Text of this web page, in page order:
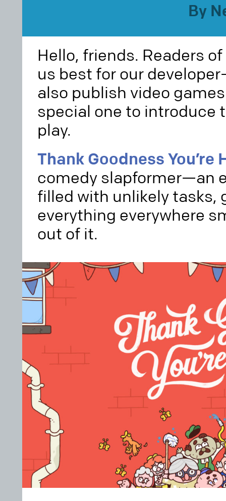
By
Hello, friends. Readers
us best for our
also publish video
special one to introduce
play.
Thank Goodness You’re
comedy slapformer—an
filled with unlikely tasks,
everything everywhere
out of it.